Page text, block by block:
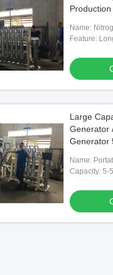
Name:
Feature:
Large
Generator
Generator
Name:
Capacity: 5-